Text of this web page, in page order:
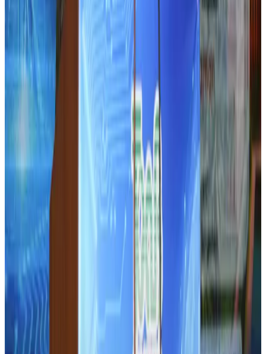
Life & Style
IATA data shows global air travel demand falls 1.7% in June
Hotel Sarina Dhaka marks 23 years of operations
Aug 1, 2026
AI boom reshapes Asia's air cargo as e-commerce demand slows
Aug 3, 2026
Bangladesh launches National Action Plan to promote safe migration
Aug 1, 2026
Ashwani Nayar wins Asia's most eminent GM award in Singapore